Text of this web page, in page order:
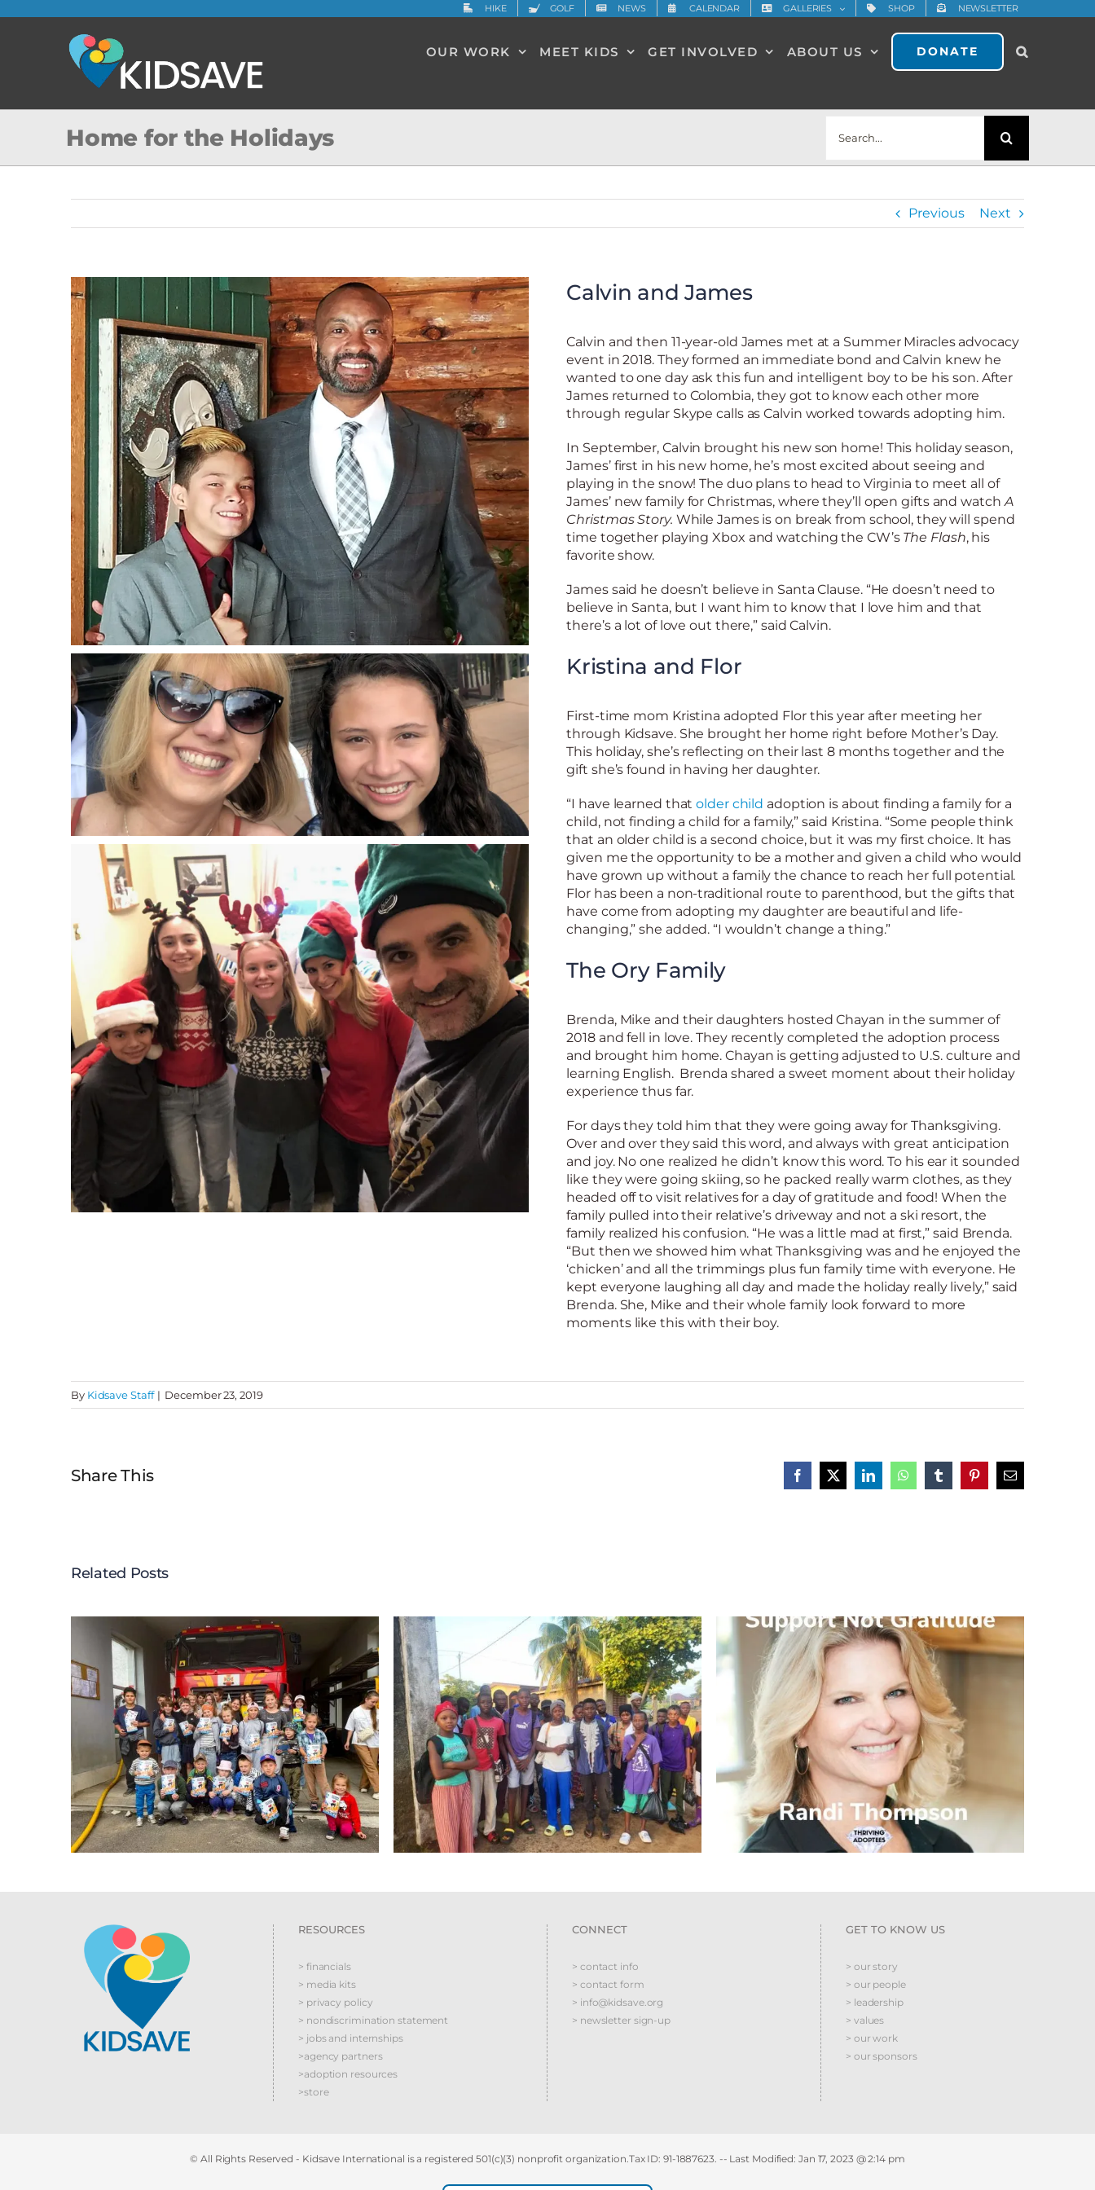
HIKE GOLF NEWS CALENDAR GALLERIES SHOP NEWSLETTER
OUR WORK MEET KIDS GET INVOLVED ABOUT US DONATE
Home for the Holidays
for:
Previous Next
Calvin and James
Calvin and then 11-year-old James met at a Summer Miracles advocacy
event in 2018. They formed an immediate bond and Calvin knew he
wanted to one day ask this fun and intelligent boy to be his son. After
James returned to Colombia, they got to know each other more
through regular Skype calls as Calvin worked towards adopting him.
In September, Calvin brought his new son home! This holiday season,
James’ first in his new home, he’s most excited about seeing and
playing in the snow! The duo plans to head to Virginia to meet all of
James’ new family for Christmas, where they’ll open gifts and watchA
Christmas Story. While James is on break from school, they will spend
time together playing Xbox and watching the CW’s The Flash, his
favorite show.
James said he doesn’t believe in Santa Clause. “He doesn’t need to
believe in Santa, but I want him to know that I love him and that
there’s a lot of love out there,” said Calvin.
Kristina and Flor
First-time mom Kristina adopted Flor this year after meeting her
through Kidsave. She brought her home right before Mother’s Day.
This holiday, she’s reflecting on their last 8 months together and the
gift she’s found in having her daughter.
“I have learned thatolder child adoption is about finding a family for a
child, not finding a child for a family,” said Kristina. “Some people think
that an older child is a second choice, but it was my first choice. It has
given me the opportunity to be a mother and given a child who would
have grown up without a family the chance to reach her full potential.
Flor has been a non-traditional route to parenthood, but the gifts that
have come from adopting my daughter are beautiful and life-
changing,” she added. “I wouldn’t change a thing.”
The Ory Family
Brenda, Mike and their daughters hosted Chayan in the summer of
2018 and fell in love. They recently completed the adoption process
and brought him home. Chayan is getting adjusted to U.S. culture and
learning English. Brenda shared a sweet moment about their holiday
experience thus far.
For days they told him that they were going away for Thanksgiving.
Over and over they said this word, and always with great anticipation
and joy. No one realized he didn’t know this word. To his ear it sounded
like they were going skiing, so he packed really warm clothes, as they
headed off to visit relatives for a day of gratitude and food! When the
family pulled into their relative’s driveway and not a ski resort, the
family realized his confusion. “He was a little mad at first,” said Brenda.
“But then we showed him what Thanksgiving was and he enjoyed the
‘chicken’ and all the trimmings plus fun family time with everyone. He
kept everyone laughing all day and made the holiday really lively,” said
Brenda. She, Mike and their whole family look forward to more
moments like this with their boy.
By Kidsave Staff | December 23, 2019
Share This Facebook
X LinkedInWhatsAppTumblrPinterestEmail
Related Posts
RESOURCES
> financials
> media kits
> privacy policy
> nondiscrimination statement
> jobs and internships
>agency partners
>adoption resources
>store
CONNECT
> contact info
> contact form
> info@kidsave.org
> newsletter sign-up
GET TO KNOW US
> our story
> our people
> leadership
> values
> our work
> our sponsors
© All Rights Reserved - Kidsave International is a registered 501(c)(3) nonprofit organization.Tax ID: 91-1887623. -- Last Modified: Jan 17, 2023 @ 2:14 pm